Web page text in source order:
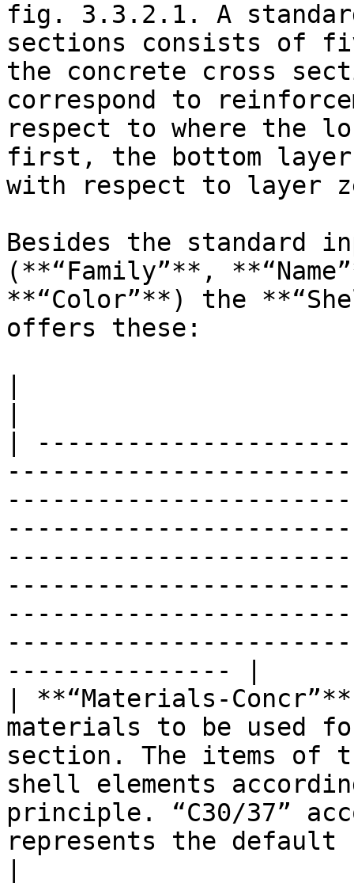
fig. 3.3.2.1. A
sections consists of
the concrete cross
correspond to
respect to where the
first, the bottom
with respect to layer
Besides the standard
(**“Family”**,
**“Color”**) the
offers these:
|
--------------- |
| **“Materials-
materials to be used
section. The items of
shell elements
principle. “C30/37”
represents the default